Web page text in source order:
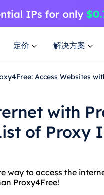
定价 解决方案
Access Websites
with
of Proxy
way to access the
Proxy4Free!